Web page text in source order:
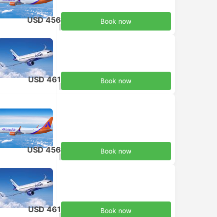
USD 456 Book now
USD 461 Book now
USD 456 Book now
USD 461 Book now